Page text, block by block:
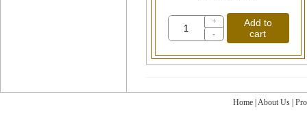
+
-
Add to
cart
Home About Us